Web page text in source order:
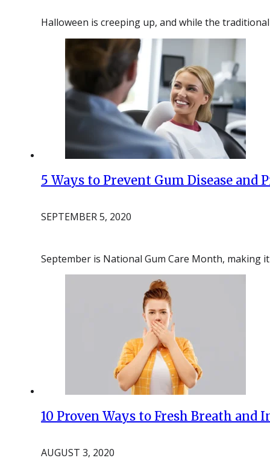
Halloween is creeping up, and while the
5 Ways to Prevent Gum Disease and
SEPTEMBER 5, 2020
September is National Gum Care Month, making
10 Proven Ways to Fresh Breath and
AUGUST 3, 2020